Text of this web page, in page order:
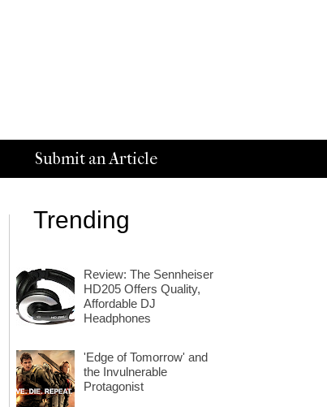
Submit an Article
Trending
Review: The Sennheiser
HD205 Offers Quality,
Affordable DJ
Headphones
'Edge of Tomorrow' and
the Invulnerable
Protagonist